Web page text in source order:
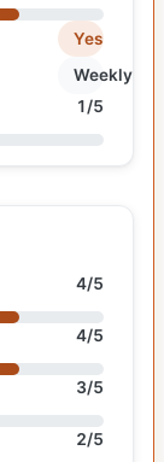
Yes
Weekly
1/5
4/5
4/5
3/5
2/5